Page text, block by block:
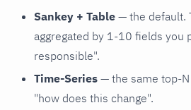
Sankey + Table — the default.
aggregated by 1-10 fields you
responsible".
Time-Series — the same top-
"how does this change".